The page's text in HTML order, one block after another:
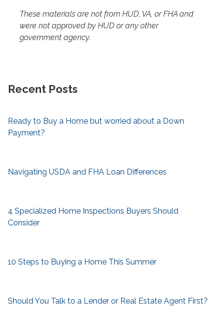
These materials are not from HUD, VA, or FHA and
were not approved by HUD or any other
government agency.
Recent Posts
Ready to Buy a Home but worried about a Down
Payment?
Navigating USDA and FHA Loan Differences
4 Specialized Home Inspections Buyers Should
Consider
10 Steps to Buying a Home This Summer
Should You Talk to a Lender or Real Estate Agent First?